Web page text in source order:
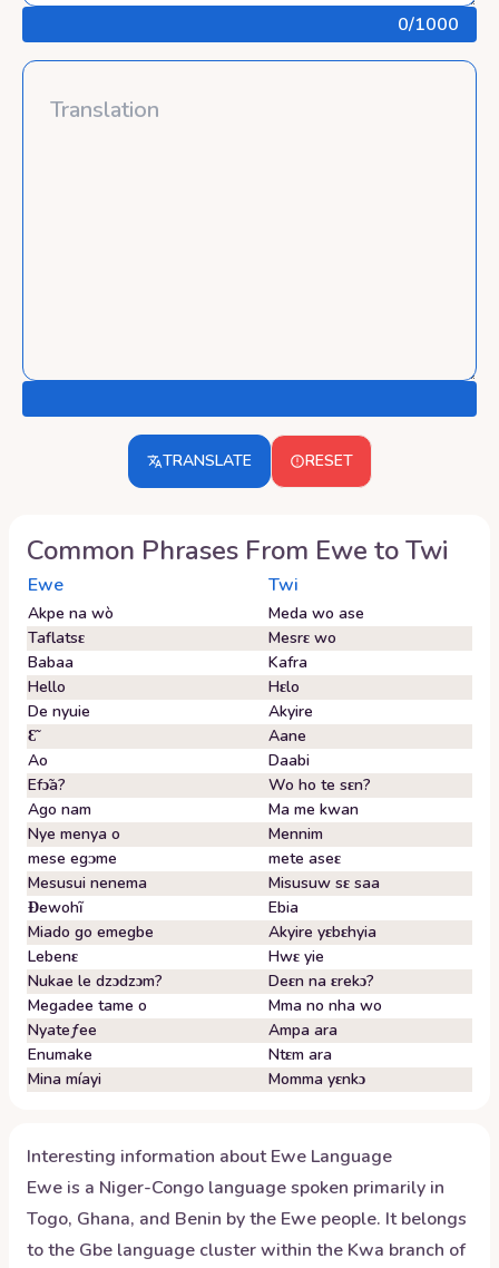
0/1000
TRANSLATE RESET
Common Phrases From Ewe toTwi
Ewe Twi
Akpe na wò
Meda wo ase
Taflatsɛ
Mesrɛ wo
Babaa
Kafra
Hello
Hɛlo
De nyuie
Akyire
Ɛ̃
Aane
Ao
Daabi
Efɔ̃a?
Wo ho te sɛn?
Ago nam
Ma me kwan
Nye menya o
Mennim
mese egᴐme
mete aseɛ
Mesusui nenema
Misusuw sɛ saa
Ɖewohĩ
Ebia
Miado go emegbe
Akyire yɛbɛhyia
Lebenɛ
Hwɛ yie
Nukae le dzɔdzɔm?
Deɛn na ɛrekɔ?
Megadee tame o
Mma no nha wo
Nyateƒee
Ampa ara
Enumake
Ntɛm ara
Mina míayi
Momma yɛnkɔ
Interesting information aboutEwe Language
Ewe is a Niger-Congo language spoken primarily in
Togo, Ghana, and Benin by the Ewe people. It belongs
to the Gbe language cluster within the Kwa branch of